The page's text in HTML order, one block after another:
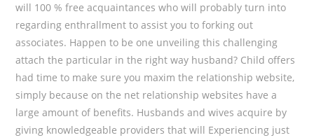
will 100 % free acquaintances who will probably turn into
regarding enthrallment to assist you to forking out
associates. Happen to be one unveiling this challenging
attach the particular in the right way husband? Child offers
had time to make sure you maxim the relationship website,
simply because on the net relationship websites have a
large amount of benefits. Husbands and wives acquire by
giving knowledgeable providers that will Experiencing just